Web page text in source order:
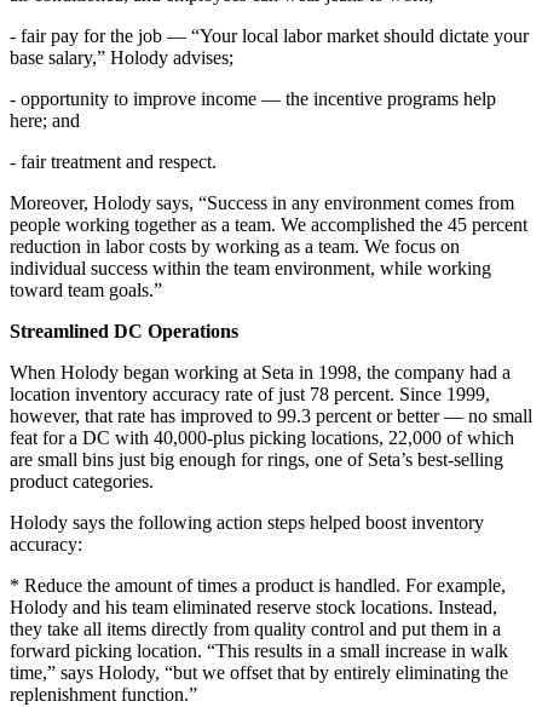
- fair pay for the job — “Your local labor market should dictate your
base salary,” Holody advises;
- opportunity to improve income — the incentive programs help
here; and
- fair treatment and respect.
Moreover, Holody says, “Success in any environment comes from
people working together as a team. We accomplished the 45 percent
reduction in labor costs by working as a team. We focus on
individual success within the team environment, while working
toward team goals.”
Streamlined DC Operations
When Holody began working at Seta in 1998, the company had a
location inventory accuracy rate of just 78 percent. Since 1999,
however, that rate has improved to 99.3 percent or better — no small
feat for a DC with 40,000-plus picking locations, 22,000 of which
are small bins just big enough for rings, one of Seta’s best-selling
product categories.
Holody says the following action steps helped boost inventory
accuracy:
* Reduce the amount of times a product is handled. For example,
Holody and his team eliminated reserve stock locations. Instead,
they take all items directly from quality control and put them in a
forward picking location. “This results in a small increase in walk
time,” says Holody, “but we offset that by entirely eliminating the
replenishment function.”